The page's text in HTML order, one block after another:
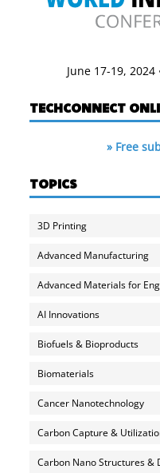
June 17-19,
TECHCONNECT
» Free
TOPICS
3D Printing
Advanced Manufacturing
Advanced Materials for
AI Innovations
Biofuels & Bioproducts
Biomaterials
Cancer Nanotechnology
Carbon Capture &
Carbon Nano Structures &